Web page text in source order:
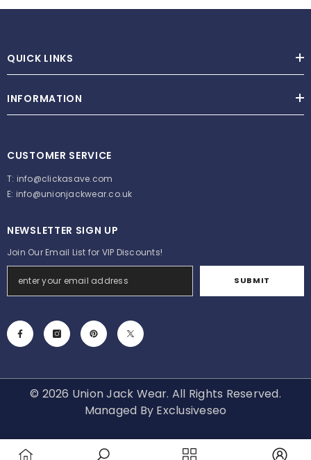
QUICK LINKS
INFORMATION
CUSTOMER SERVICE
T: info@clickasave.com
E: info@unionjackwear.co.uk
NEWSLETTER SIGN UP
Join Our Email List for VIP Discounts!
SUBMIT
© 2026 Union Jack Wear. All Rights Reserved.
Managed By Exclusiveseo
Payment
methods